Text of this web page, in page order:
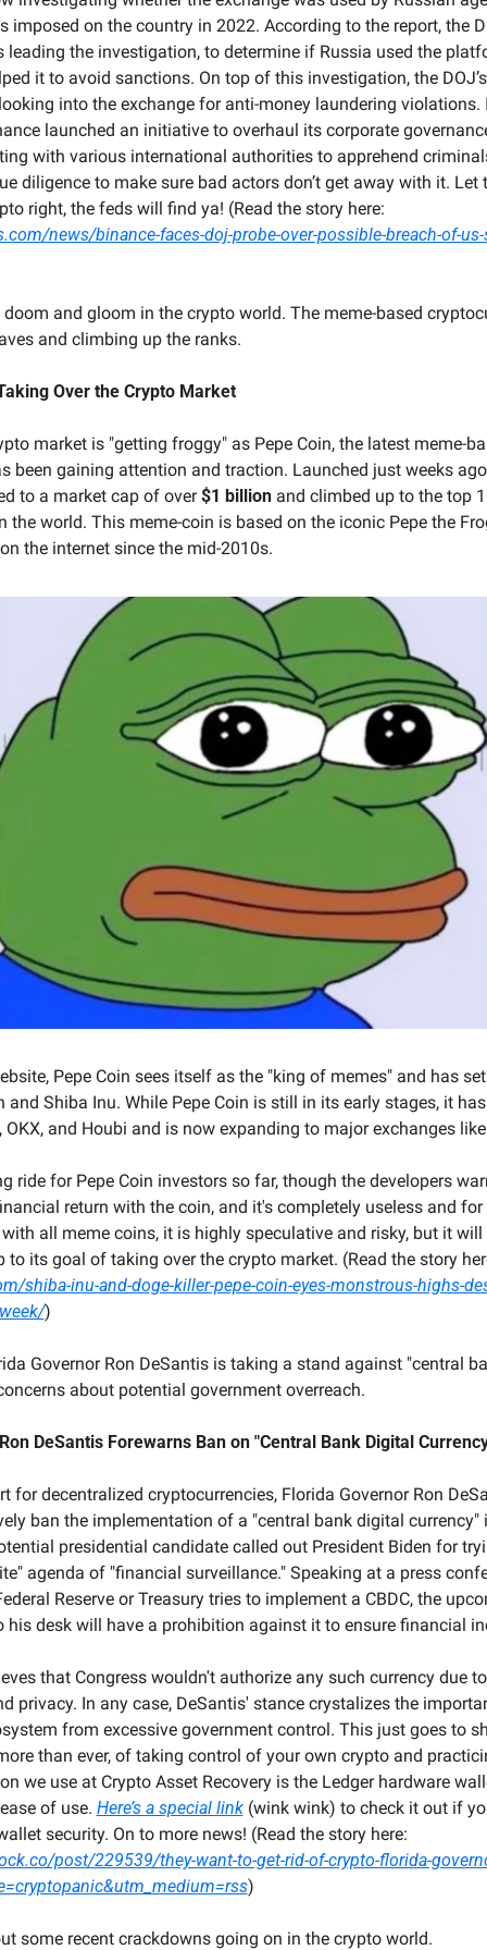
imposed on the country in 2022. According to the report, the
leading the investigation, to determine if Russia used the
it to avoid sanctions. On top of this investigation, the
into the exchange for anti-money laundering violations.
launched an initiative to overhaul its corporate
with various international authorities to apprehend
diligence to make sure bad actors don’t get away with it. Let
news/binance-faces-doj-probe-over-possible-breach-of-
and gloom in the crypto world. The meme-based
and climbing up the ranks.
Over the Crypto Market
market is "getting froggy" as Pepe Coin, the latest meme-
been gaining attention and traction. Launched just weeks
to a market cap of over $1 billion and climbed up to the top
the world. This meme-coin is based on the iconic Pepe the
the internet since the mid-2010s.
Pepe Coin sees itself as the "king of memes" and has
and Shiba Inu. While Pepe Coin is still in its early stages, it
and Houbi and is now expanding to major exchanges
ride for Pepe Coin investors so far, though the developers
return with the coin, and it's completely useless and
all meme coins, it is highly speculative and risky, but it
shiba-inu-and-doge-killer-pepe-coin-eyes-monstrous-highs-
)
Governor Ron DeSantis is taking a stand against "central
about potential government overreach.
DeSantis Forewarns Ban on "Central Bank Digital
for decentralized cryptocurrencies, Florida Governor Ron
ban the implementation of a "central bank digital currency"
presidential candidate called out President Biden for
agenda of "financial surveillance." Speaking at a press
Reserve or Treasury tries to implement a CBDC, the
his desk will have a prohibition against it to ensure financial
that Congress wouldn't authorize any such currency due
privacy. In any case, DeSantis' stance crystalizes the
from excessive government control. This just goes to
than ever, of taking control of your own crypto and
we use at Crypto Asset Recovery is the Ledger hardware
of use. Here’s a special link (wink wink) to check it out if
post/229539/they-want-to-get-rid-of-crypto-florida-
)
some recent crackdowns going on in the crypto world.